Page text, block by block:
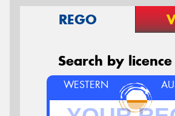
REGO
Search by
WESTERN